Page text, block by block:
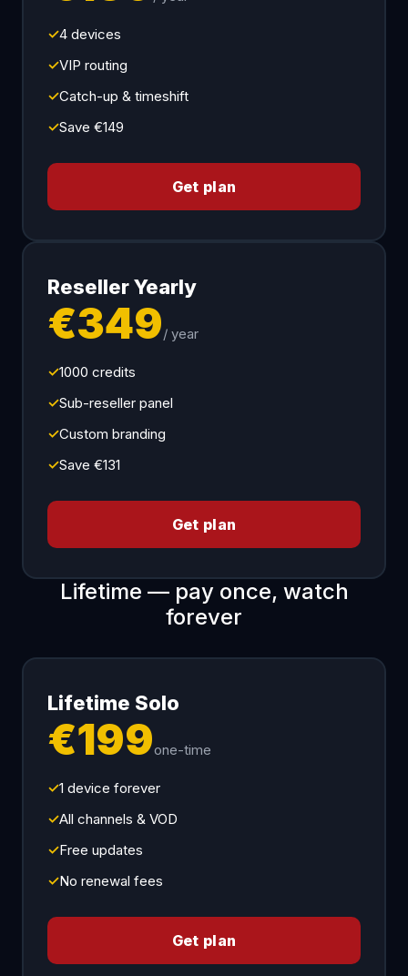
✓4 devices
✓VIP routing
✓Catch-up & timeshift
✓Save €149
Get plan
Reseller Yearly
€349/ year
✓1000 credits
✓Sub-reseller panel
✓Custom branding
✓Save €131
Get plan
Lifetime — pay once, watch
forever
Lifetime Solo
€199one-time
✓1 device forever
✓All channels & VOD
✓Free updates
✓No renewal fees
Get plan